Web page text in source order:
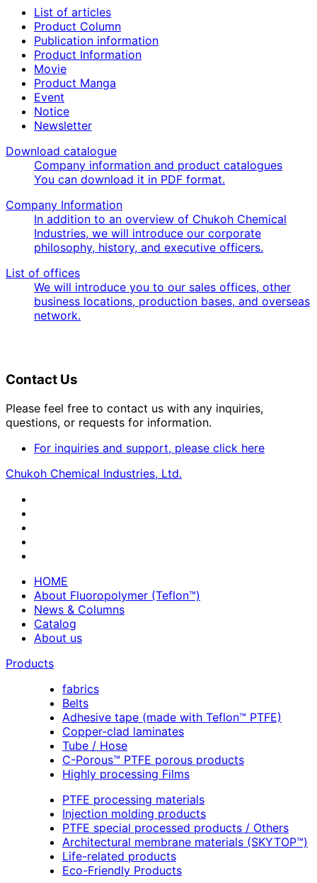
List of articles
Product Column
Publication information
Product Information
Movie
Product Manga
Event
Notice
Newsletter
Download catalogue
Company information and product catalogues
You can download it in PDF format.
Company Information
In addition to an overview of Chukoh Chemical
Industries, we will introduce our corporate
philosophy, history, and executive officers.
List of offices
We will introduce you to our sales offices, other
business locations, production bases, and overseas
network.
Contact Us
Please feel free to contact us with any inquiries,
questions, or requests for information.
For inquiries and support, please click here
Chukoh Chemical Industries, Ltd.
HOME
About Fluoropolymer (Teflon™)
News & Columns
Catalog
About us
Products
fabrics
Belts
Adhesive tape (made with Teflon™ PTFE)
Copper-clad laminates
Tube / Hose
C-Porous™ PTFE porous products
Highly processing Films
PTFE processing materials
Injection molding products
PTFE special processed products / Others
Architectural membrane materials (SKYTOP™)
Life-related products
Eco-Friendly Products